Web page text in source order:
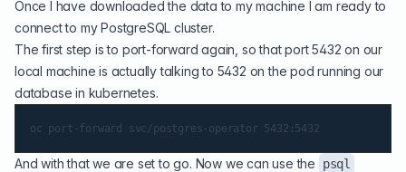
Once I have downloaded the data to my machine I am ready to
connect to my PostgreSQL cluster.
The first step is to port-forward again, so that port 5432 on our
local machine is actually talking to 5432 on the pod running our
database in kubernetes.
And with that we are set to go. Now we can use the psql